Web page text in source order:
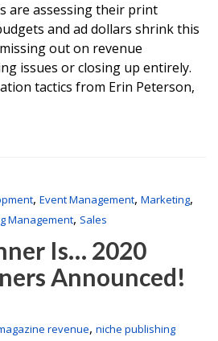
are assessing their print
and ad dollars shrink this
out on revenue
issues or closing up entirely.
tactics from Erin Peterson,
, Event Management, Marketing,
Management, Sales
Is… 2020
Announced!
revenue, niche publishing